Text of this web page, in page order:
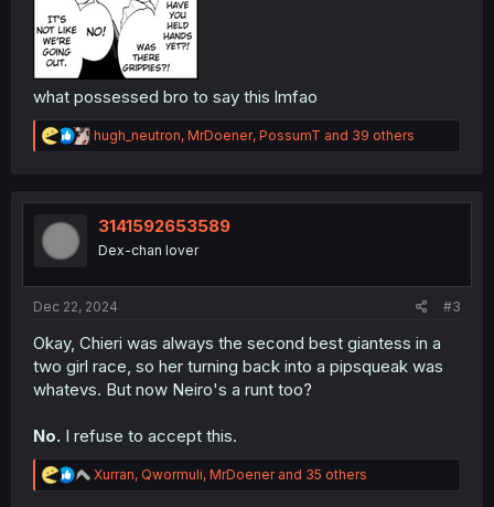
what possessed bro to say this lmfao
R
e
t
n
hugh_neutron, MrDoener, PossumT and 39 others
3141592653589
Dex-chan lover
Dec 22, 2024 #3
Okay, Chieri was always the second best giantess in a
two girl race, so her turning back into a pipsqueak was
whatevs. But now Neiro's a runt too?
No. I refuse to accept this.
R
e
Xurran, Qwormuli, MrDoenerand 35 others